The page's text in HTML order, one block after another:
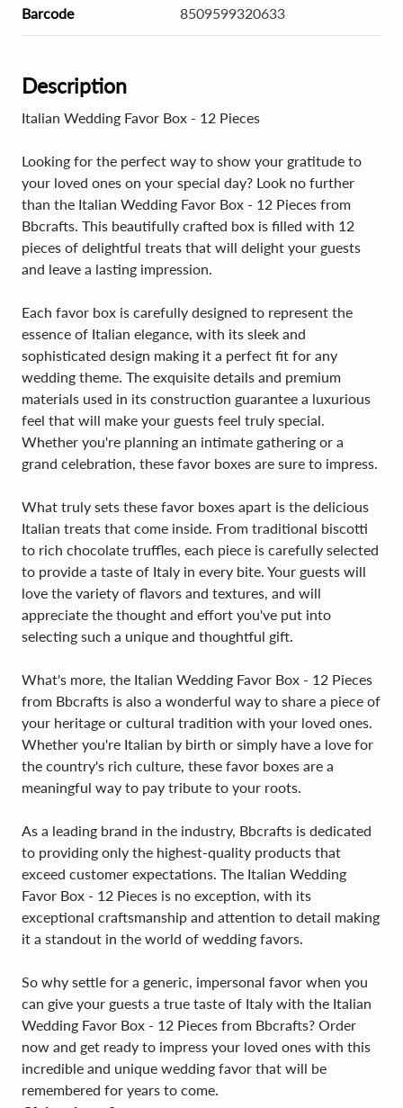
Barcode 8509599320633
Description
Italian Wedding Favor Box - 12 Pieces
Looking for the perfect way to show your gratitude to
your loved ones on your special day? Look no further
than the Italian Wedding Favor Box - 12 Pieces from
Bbcrafts. This beautifully crafted box is filled with 12
pieces of delightful treats that will delight your guests
and leave a lasting impression.
Each favor box is carefully designed to represent the
essence of Italian elegance, with its sleek and
sophisticated design making it a perfect fit for any
wedding theme. The exquisite details and premium
materials used in its construction guarantee a luxurious
feel that will make your guests feel truly special.
Whether you're planning an intimate gathering or a
grand celebration, these favor boxes are sure to impress.
What truly sets these favor boxes apart is the delicious
Italian treats that come inside. From traditional biscotti
to rich chocolate truffles, each piece is carefully selected
to provide a taste of Italy in every bite. Your guests will
love the variety of flavors and textures, and will
appreciate the thought and effort you've put into
selecting such a unique and thoughtful gift.
What's more, the Italian Wedding Favor Box - 12 Pieces
from Bbcrafts is also a wonderful way to share a piece of
your heritage or cultural tradition with your loved ones.
Whether you're Italian by birth or simply have a love for
the country's rich culture, these favor boxes are a
meaningful way to pay tribute to your roots.
As a leading brand in the industry, Bbcrafts is dedicated
to providing only the highest-quality products that
exceed customer expectations. The Italian Wedding
Favor Box - 12 Pieces is no exception, with its
exceptional craftsmanship and attention to detail making
it a standout in the world of wedding favors.
So why settle for a generic, impersonal favor when you
can give your guests a true taste of Italy with the Italian
Wedding Favor Box - 12 Pieces from Bbcrafts? Order
now and get ready to impress your loved ones with this
incredible and unique wedding favor that will be
remembered for years to come.